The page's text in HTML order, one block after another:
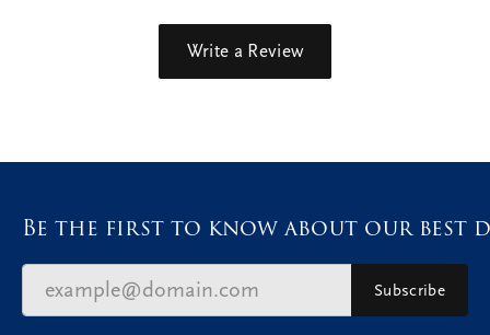
Write a Review
Be the first to know about our best
Subscribe